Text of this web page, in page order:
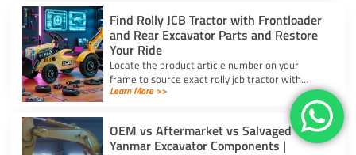
Find Rolly JCB Tractor with Frontloader
and Rear Excavator Parts and Restore
Your Ride
Locate the product article number on your
frame to source exact rolly jcb tractor with
frontloader and rear excavator parts and
Learn More >>
OEM vs Aftermarket vs Salvaged
Yanmar Excavator Components |